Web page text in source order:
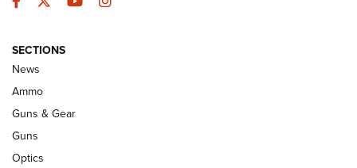
Behind the Bullet: The .333 Jeffery | An
Official Journal Of The NRA
.333 JEFFERY
CCI’s Henry Golden Boy Collector’s Edition .22 LR Reaches
Retailers | An NRA Shooting Sports Journal
SECTIONS
News
Ammo
Guns & Gear
Guns
Optics